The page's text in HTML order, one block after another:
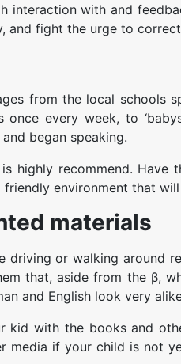
interaction with and
and fight the urge to
from the local schools
every week, to
began speaking.
highly recommend. Have
environment that
materials
or walking around
that, aside from the β,
and English look very
kid with the books and
if your child is not